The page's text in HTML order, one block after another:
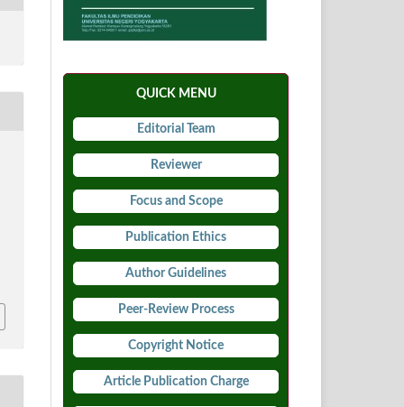
QUICK MENU
Editorial Team
Reviewer
Focus and Scope
Publication Ethics
Author Guidelines
Peer-Review Process
Copyright Notice
Article Publication Charge